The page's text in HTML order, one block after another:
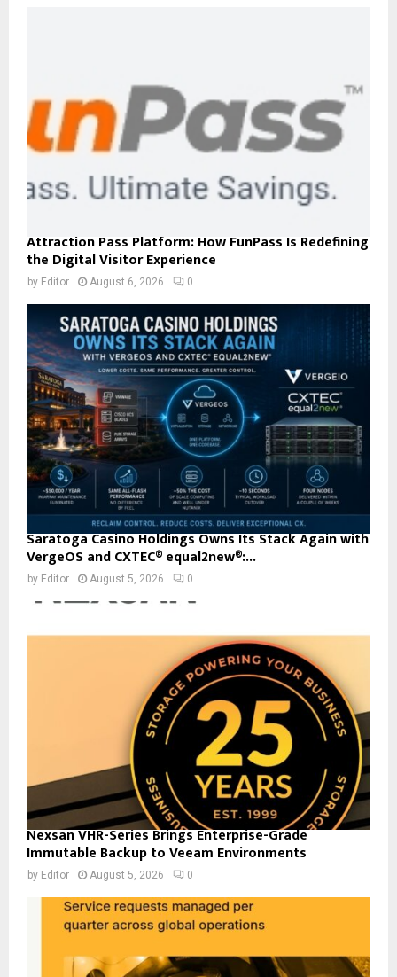
Attraction Pass Platform: How FunPass Is Redefining
the Digital Visitor Experience
by Editor August 6, 2026 0
Saratoga Casino Holdings Owns Its Stack Again with
VergeOS and CXTEC® equal2new®:...
by Editor August 5, 2026 0
Nexsan VHR-Series Brings Enterprise-Grade
Immutable Backup to Veeam Environments
by Editor August 5, 2026 0